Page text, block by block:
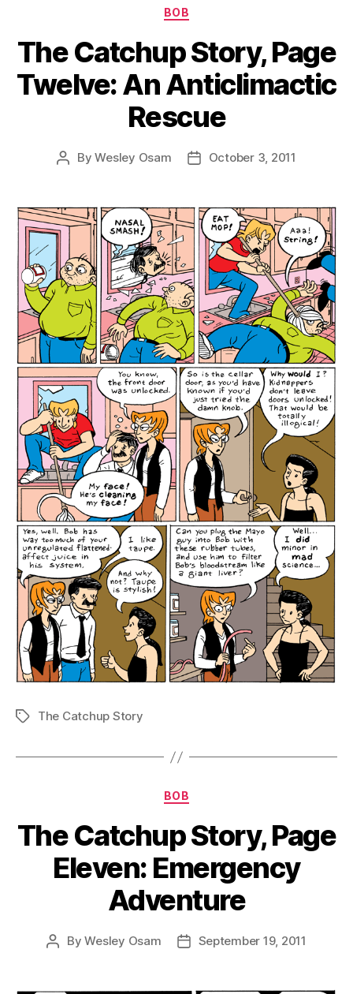
Categories
BOB
The Catchup Story, Page
Twelve: An Anticlimactic
Rescue
PostByWesley Osam
PostOctober 3, 2011
TagsThe Catchup Story
Categories
BOB
The Catchup Story, Page
Eleven: Emergency
Adventure
PostByWesley Osam
PostSeptember 19, 2011